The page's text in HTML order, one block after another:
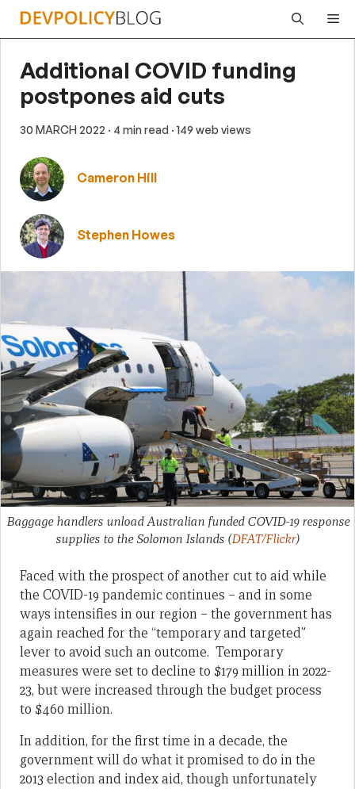
Skip
Additional COVID funding
postpones aid cuts
30 MARCH 2022 · 4 min read · 149 web views
Cameron Hill
Stephen Howes
Baggage handlers unload Australian funded COVID-19 response
supplies to the Solomon Islands (DFAT/Flickr)
Faced with the prospect of another cut to aid while
the COVID-19 pandemic continues – and in some
ways intensifies in our region – the government has
again reached for the “temporary and targeted”
lever to avoid such an outcome. Temporary
measures were set to decline to $179 million in 2022-
23, but were increased through the budget process
to $460 million.
In addition, for the first time in a decade, the
government will do what it promised to do in the
2013 election and index aid, though unfortunately